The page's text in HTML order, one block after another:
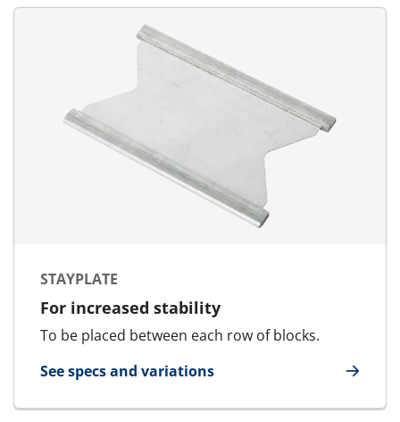
STAYPLATE
For increased stability
To be placed between each row of blocks.
See specs and variations
for Stayplate